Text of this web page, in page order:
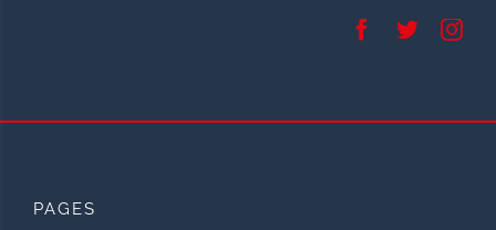
PAGES